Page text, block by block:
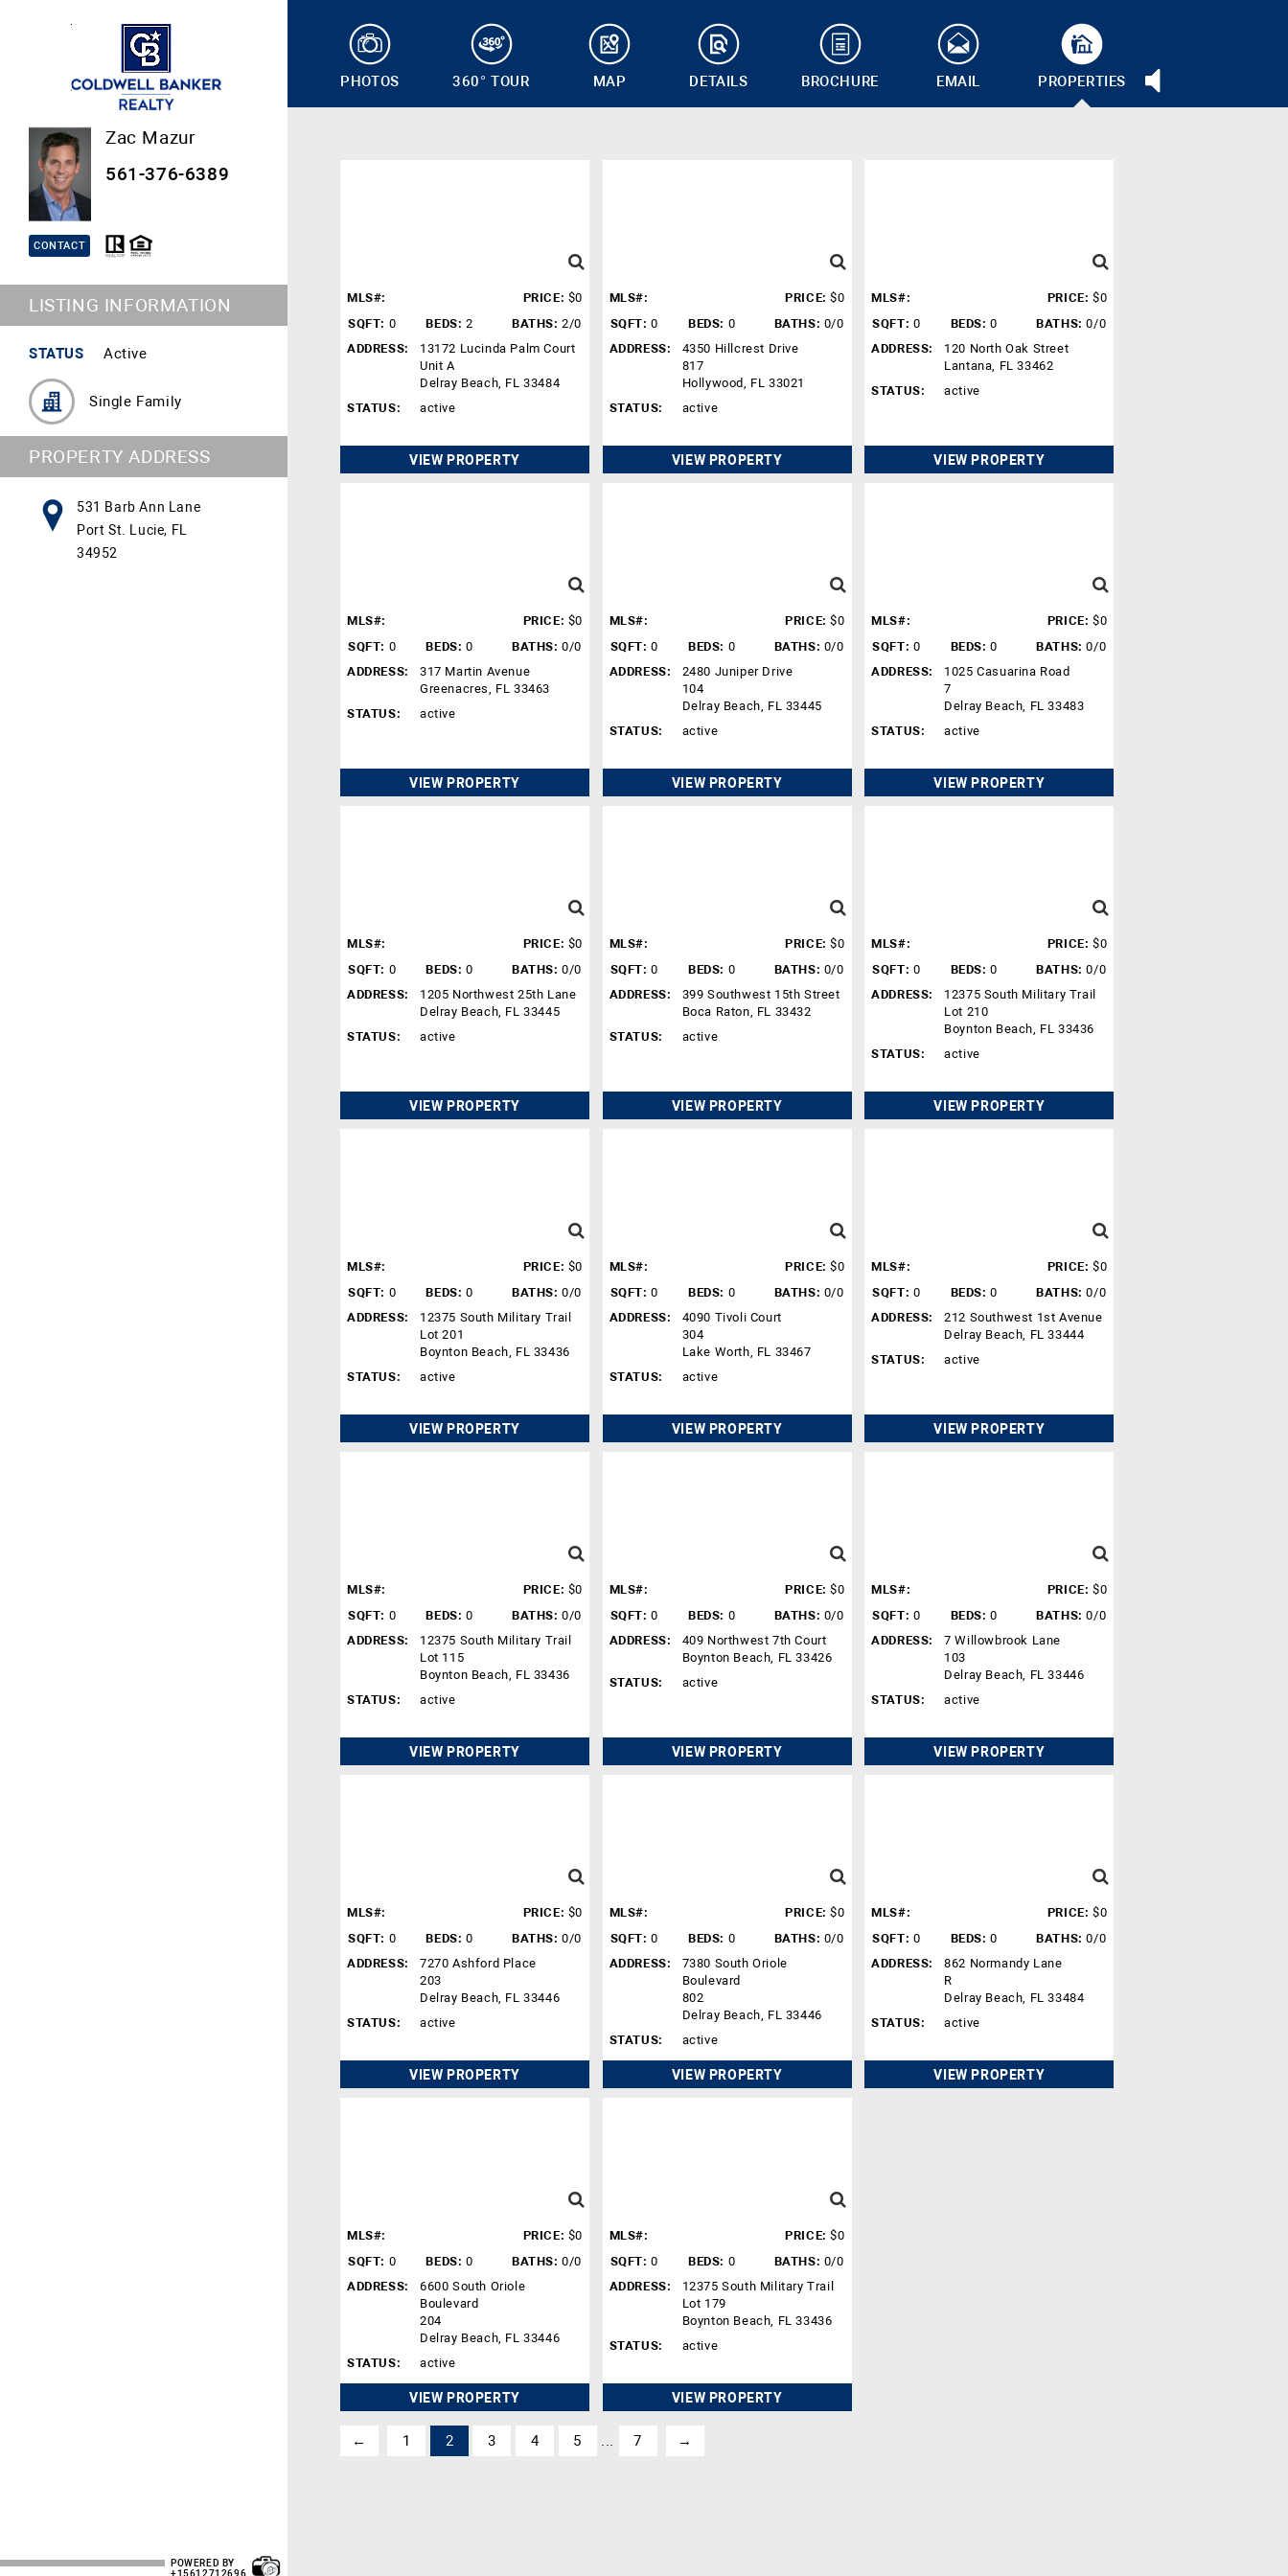
Zac Mazur
561-376-6389
CONTACT
LISTING INFORMATION
STATUS Active
Single Family
PROPERTY ADDRESS
531 Barb Ann Lane
Port St. Lucie, FL
34952
POWERED BY
+15612712696
PHOTOS 360° TOUR MAP DETAILS BROCHURE EMAIL PROPERTIES
MLS#: PRICE: $0
SQFT: 0 BEDS: 2 BATHS: 2/0
ADDRESS:
13172 Lucinda Palm Court
Unit A
Delray Beach, FL 33484
STATUS:
active
VIEW PROPERTY
MLS#: PRICE: $0
SQFT: 0 BEDS: 0 BATHS: 0/0
ADDRESS:
4350 Hillcrest Drive
817
Hollywood, FL 33021
STATUS:
active
VIEW PROPERTY
MLS#: PRICE: $0
SQFT: 0 BEDS: 0 BATHS: 0/0
ADDRESS:
120 North Oak Street
Lantana, FL 33462
STATUS:
active
VIEW PROPERTY
MLS#: PRICE: $0
SQFT: 0 BEDS: 0 BATHS: 0/0
ADDRESS:
317 Martin Avenue
Greenacres, FL 33463
STATUS:
active
VIEW PROPERTY
MLS#: PRICE: $0
SQFT: 0 BEDS: 0 BATHS: 0/0
ADDRESS:
2480 Juniper Drive
104
Delray Beach, FL 33445
STATUS:
active
VIEW PROPERTY
MLS#: PRICE: $0
SQFT: 0 BEDS: 0 BATHS: 0/0
ADDRESS:
1025 Casuarina Road
7
Delray Beach, FL 33483
STATUS:
active
VIEW PROPERTY
MLS#: PRICE: $0
SQFT: 0 BEDS: 0 BATHS: 0/0
ADDRESS:
1205 Northwest 25th Lane
Delray Beach, FL 33445
STATUS:
active
VIEW PROPERTY
MLS#: PRICE: $0
SQFT: 0 BEDS: 0 BATHS: 0/0
ADDRESS:
399 Southwest 15th Street
Boca Raton, FL 33432
STATUS:
active
VIEW PROPERTY
MLS#: PRICE: $0
SQFT: 0 BEDS: 0 BATHS: 0/0
ADDRESS:
12375 South Military Trail
Lot 210
Boynton Beach, FL 33436
STATUS:
active
VIEW PROPERTY
MLS#: PRICE: $0
SQFT: 0 BEDS: 0 BATHS: 0/0
ADDRESS:
12375 South Military Trail
Lot 201
Boynton Beach, FL 33436
STATUS:
active
VIEW PROPERTY
MLS#: PRICE: $0
SQFT: 0 BEDS: 0 BATHS: 0/0
ADDRESS:
4090 Tivoli Court
304
Lake Worth, FL 33467
STATUS:
active
VIEW PROPERTY
MLS#: PRICE: $0
SQFT: 0 BEDS: 0 BATHS: 0/0
ADDRESS:
212 Southwest 1st Avenue
Delray Beach, FL 33444
STATUS:
active
VIEW PROPERTY
MLS#: PRICE: $0
SQFT: 0 BEDS: 0 BATHS: 0/0
ADDRESS:
12375 South Military Trail
Lot 115
Boynton Beach, FL 33436
STATUS:
active
VIEW PROPERTY
MLS#: PRICE: $0
SQFT: 0 BEDS: 0 BATHS: 0/0
ADDRESS:
409 Northwest 7th Court
Boynton Beach, FL 33426
STATUS:
active
VIEW PROPERTY
MLS#: PRICE: $0
SQFT: 0 BEDS: 0 BATHS: 0/0
ADDRESS:
7 Willowbrook Lane
103
Delray Beach, FL 33446
STATUS:
active
VIEW PROPERTY
MLS#: PRICE: $0
SQFT: 0 BEDS: 0 BATHS: 0/0
ADDRESS:
7270 Ashford Place
203
Delray Beach, FL 33446
STATUS:
active
VIEW PROPERTY
MLS#: PRICE: $0
SQFT: 0 BEDS: 0 BATHS: 0/0
ADDRESS:
7380 South Oriole
Boulevard
802
Delray Beach, FL 33446
STATUS:
active
VIEW PROPERTY
MLS#: PRICE: $0
SQFT: 0 BEDS: 0 BATHS: 0/0
ADDRESS:
862 Normandy Lane
R
Delray Beach, FL 33484
STATUS:
active
VIEW PROPERTY
MLS#: PRICE: $0
SQFT: 0 BEDS: 0 BATHS: 0/0
ADDRESS:
6600 South Oriole
Boulevard
204
Delray Beach, FL 33446
STATUS:
active
VIEW PROPERTY
MLS#: PRICE: $0
SQFT: 0 BEDS: 0 BATHS: 0/0
ADDRESS:
12375 South Military Trail
Lot 179
Boynton Beach, FL 33436
STATUS:
active
VIEW PROPERTY
← 1 2 3 4 5 ... 7 →